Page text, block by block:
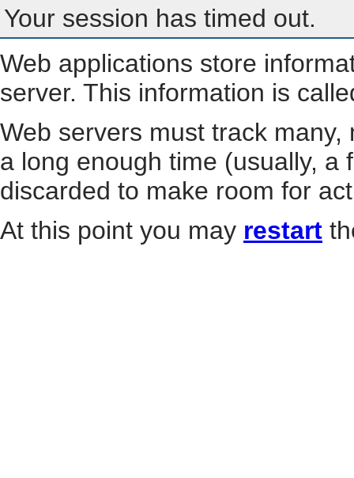
Your session has timed out.
Web applications store
server. This information is
Web servers must track
a long enough time (usually, a
discarded to make room for
At this point you may restart